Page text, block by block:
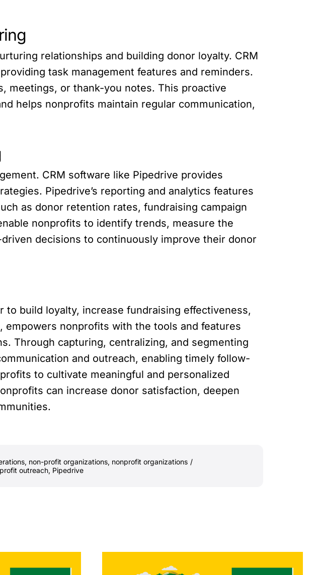
relationships and building donor loyalty. CRM
task management features and reminders.
meetings, or thank-you notes. This proactive
helps nonprofits maintain regular communication,
CRM software like Pipedrive provides
Pipedrive’s reporting and analytics features
as donor retention rates, fundraising campaign
nonprofits to identify trends, measure the
decisions to continuously improve their donor
build loyalty, increase fundraising effectiveness,
nonprofits with the tools and features
Through capturing, centralizing, and segmenting
and outreach, enabling timely follow-
to cultivate meaningful and personalized
can increase donor satisfaction, deepen
, non-profit organizations, nonprofit organizations /
outreach, Pipedrive